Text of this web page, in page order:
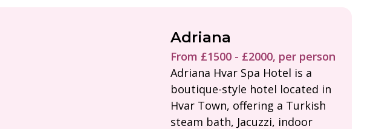
Adriana
From £1500 - £2000, per person
Adriana Hvar Spa Hotel is a
boutique-style hotel located in
Hvar Town, offering a Turkish
steam bath, Jacuzzi, indoor